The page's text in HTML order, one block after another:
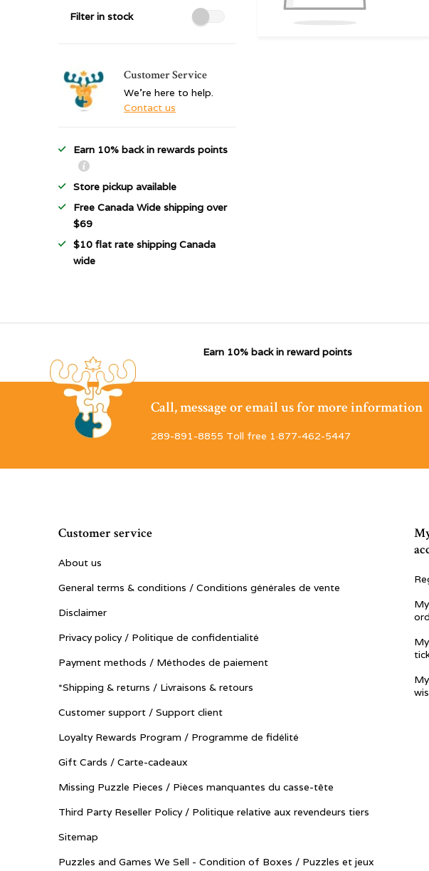
Filter in stock
Customer Service
We're here to help.
Contact us
Earn 10% back in rewards points
Store pickup available
Free Canada Wide shipping over
$69
$10 flat rate shipping Canada
wide
Earn 10% back in reward points
Call, message or email us for more information
289-891-8855 Toll free 1·877-462-5447
Customer service
About us
General terms & conditions / Conditions générales de vente
Disclaimer
Privacy policy / Politique de confidentialité
Payment methods / Méthodes de paiement
*Shipping & returns / Livraisons & retours
Customer support / Support client
Loyalty Rewards Program / Programme de fidélité
Gift Cards / Carte-cadeaux
Missing Puzzle Pieces / Pièces manquantes du casse-tête
Third Party Reseller Policy / Politique relative aux revendeurs tiers
Sitemap
Puzzles and Games We Sell - Condition of Boxes / Puzzles et jeux
My
My
My